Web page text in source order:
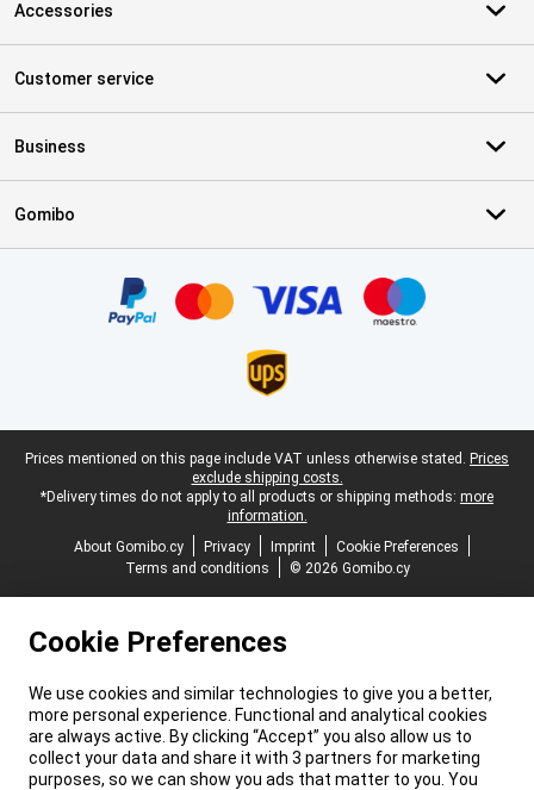
Accessories
Customer service
Business
Gomibo
Legal footer
Prices mentioned on this page include VAT unless otherwise stated. Prices
exclude shipping costs.
*Delivery times do not apply to all products or shipping methods: more
information.
About Gomibo.cy
Privacy Imprint
Cookie Preferences
Terms and conditions
© 2026 Gomibo.cy
Cookie Preferences
We use cookies and similar technologies to give you a better,
more personal experience. Functional and analytical cookies
are always active. By clicking “Accept” you also allow us to
collect your data and share it with 3 partners for marketing
purposes, so we can show you ads that matter to you. You